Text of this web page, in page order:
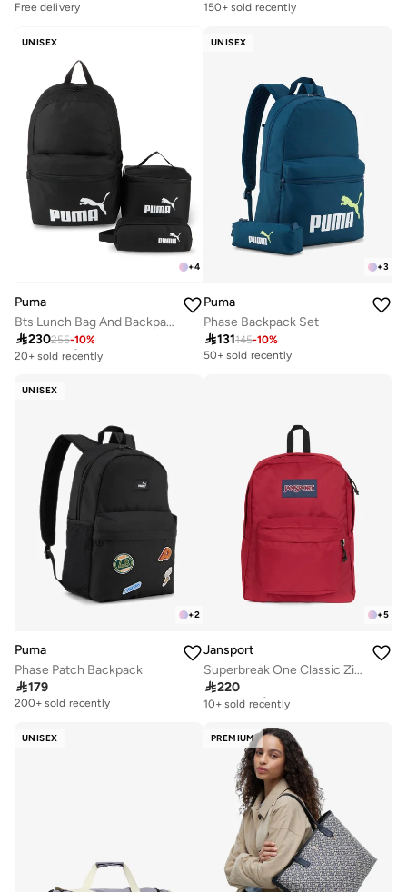
Free delivery 150+ sold recently
UNISEX
+4
Puma
Bts Lunch Bag And Backpack Set
230255-10%
Free delivery
20+ sold recently
UNISEX
+3
Puma
Phase Backpack Set
131145-10%
50+ sold recently
UNISEX
+2
Puma
Phase Patch Backpack
179
200+ sold recently
+5
Jansport
Superbreak One Classic Zipper Backpack
220
Free delivery
10+ sold recently
10+ sold recently
UNISEX PREMIUM